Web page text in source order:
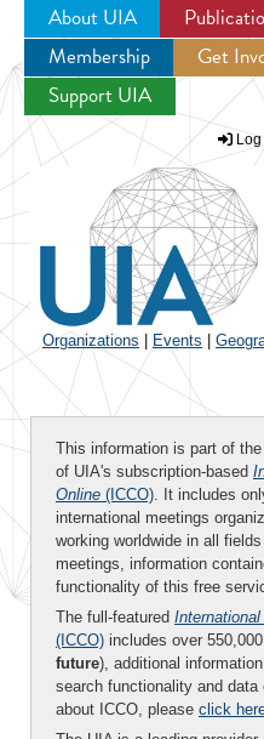
Jump to
About UIA
Membership
Get
Support UIA
Organizations Events
This information is part of the
of UIA's subscription-based
Online (ICCO). It includes
international meetings
working worldwide in all
meetings, information
functionality of this free
The full-featured
(ICCO) includes over
future), additional
search functionality and
about ICCO, please click